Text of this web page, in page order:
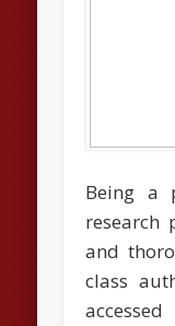
Being a
research
and
class